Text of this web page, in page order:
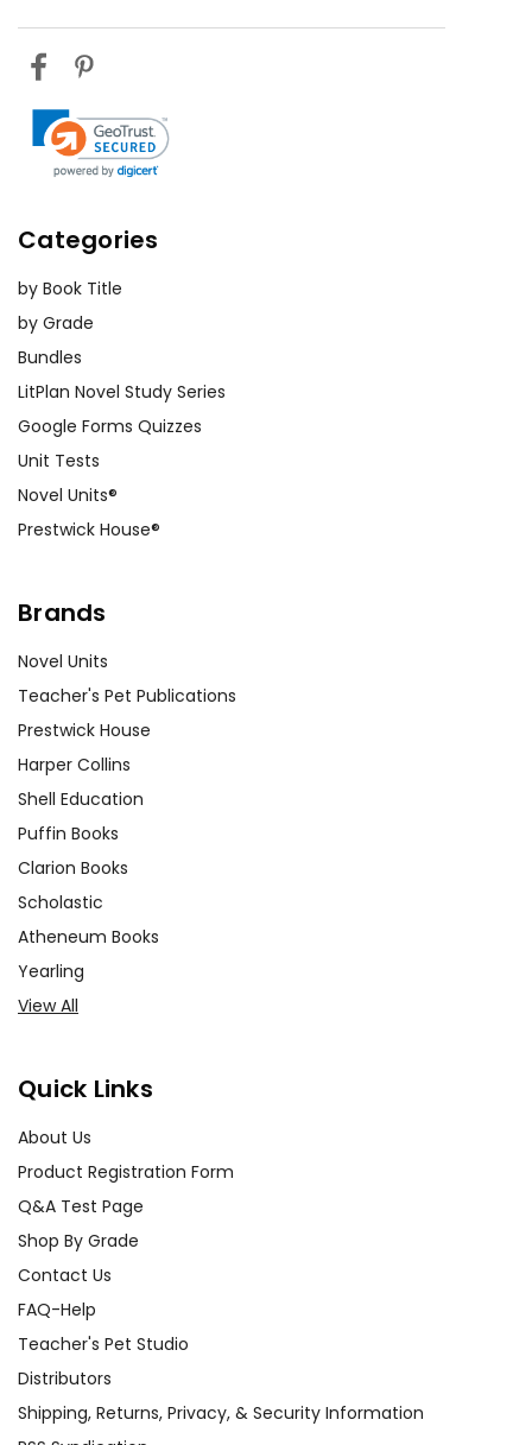
Categories
by Book Title
by Grade
Bundles
LitPlan Novel Study Series
Google Forms Quizzes
Unit Tests
Novel Units®
Prestwick House®
Brands
Novel Units
Teacher's Pet Publications
Prestwick House
Harper Collins
Shell Education
Puffin Books
Clarion Books
Scholastic
Atheneum Books
Yearling
View All
Quick Links
About Us
Product Registration Form
Q&A Test Page
Shop By Grade
Contact Us
FAQ-Help
Teacher's Pet Studio
Distributors
Shipping, Returns, Privacy, & Security Information